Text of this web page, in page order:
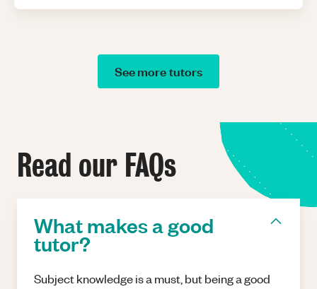
See more tutors
Read our FAQs
What makes a good
tutor?
Subject knowledge is a must, but being a good